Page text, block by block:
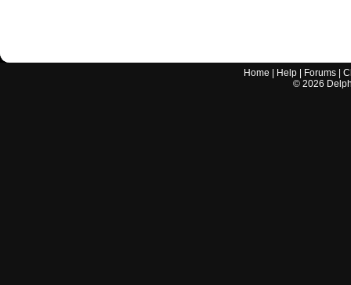
Home Help Forums |
© 2026